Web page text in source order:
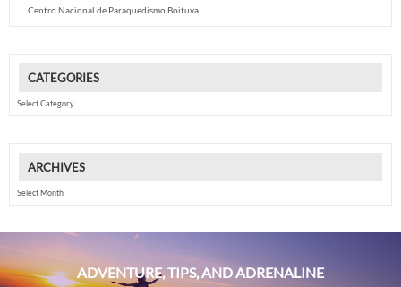
Centro Nacional de Paraquedismo Boituva
CATEGORIES
ARCHIVES
ADVENTURE, TIPS, AND ADRENALINE